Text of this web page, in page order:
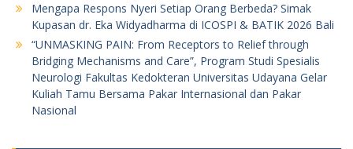
Mengapa Respons Nyeri Setiap Orang Berbeda? Simak
Kupasan dr. Eka Widyadharma di ICOSPI & BATIK 2026 Bali
“UNMASKING PAIN: From Receptors to Relief through
Bridging Mechanisms and Care”, Program Studi Spesialis
Neurologi Fakultas Kedokteran Universitas Udayana Gelar
Kuliah Tamu Bersama Pakar Internasional dan Pakar
Nasional